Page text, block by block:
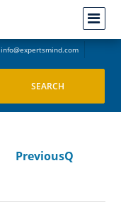
info@expertsmind.com
PreviousQ